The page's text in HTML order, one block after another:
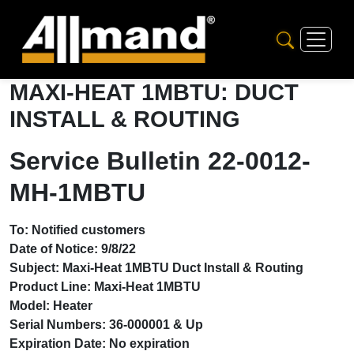
MAXI-HEAT 1MBTU: DUCT
INSTALL & ROUTING
Service Bulletin 22-0012-
MH-1MBTU
To: Notified customers
Date of Notice: 9/8/22
Subject: Maxi-Heat 1MBTU Duct Install & Routing
Product Line: Maxi-Heat 1MBTU
Model: Heater
Serial Numbers: 36-000001 & Up
Expiration Date: No expiration